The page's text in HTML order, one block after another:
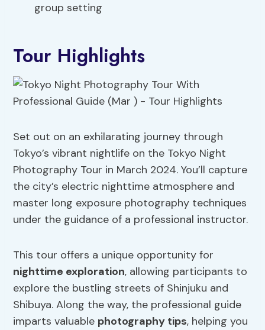
group setting
Tour Highlights
Set out on an exhilarating journey through
Tokyo’s vibrant nightlife on the Tokyo Night
Photography Tour in March 2024. You’ll capture
the city’s electric nighttime atmosphere and
master long exposure photography techniques
under the guidance of a professional instructor.
This tour offers a unique opportunity for
nighttime exploration, allowing participants to
explore the bustling streets of Shinjuku and
Shibuya. Along the way, the professional guide
imparts valuable photography tips, helping you